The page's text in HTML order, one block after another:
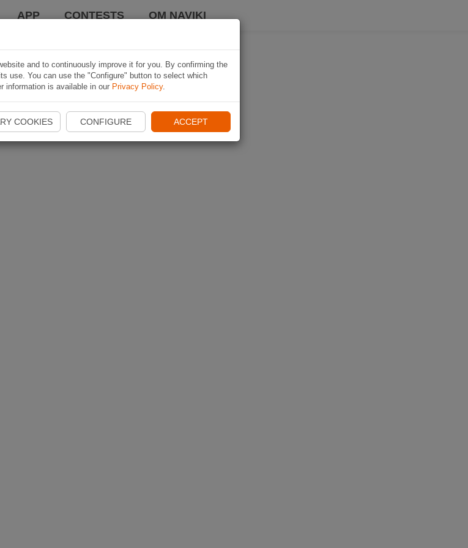
APP CONTESTS OM NAVIKI
and to continuously improve it for you. By confirming the
use. You can use the "Configure" button to select which
information is available in our Privacy Policy.
COOKIES CONFIGURE ACCEPT